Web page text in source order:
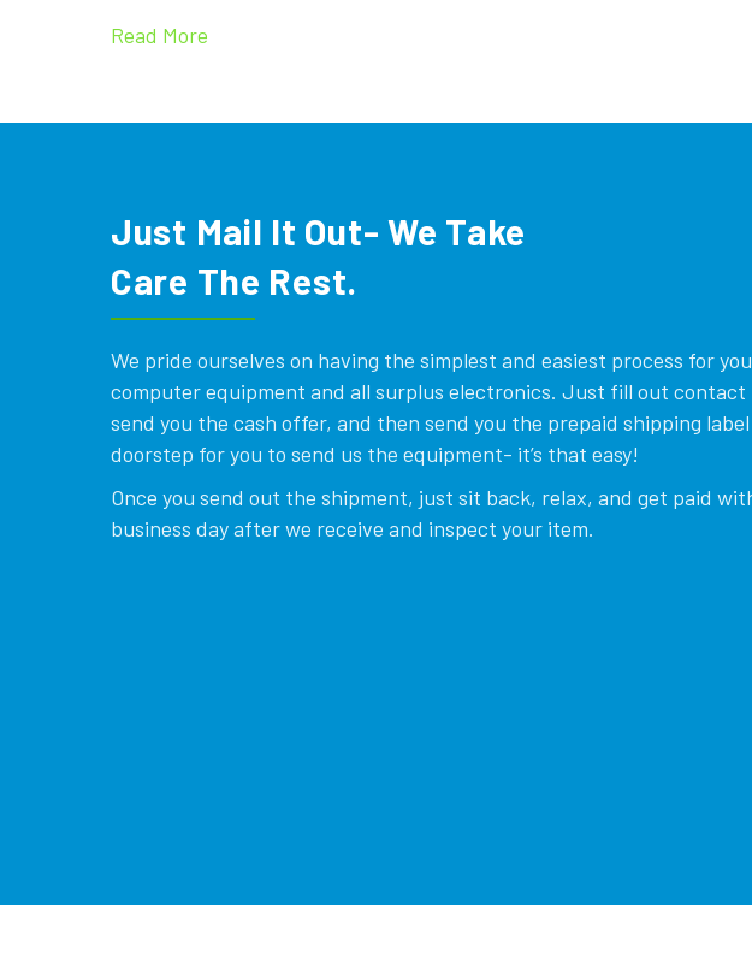
Read More
Just Mail It Out- We Take
Care The Rest.
We pride ourselves on having the simplest and easiest process for
computer equipment and all surplus electronics. Just fill out contact
send you the cash offer, and then send you the prepaid shipping
doorstep for you to send us the equipment- it’s that easy!
Once you send out the shipment, just sit back, relax, and get paid
business day after we receive and inspect your item.